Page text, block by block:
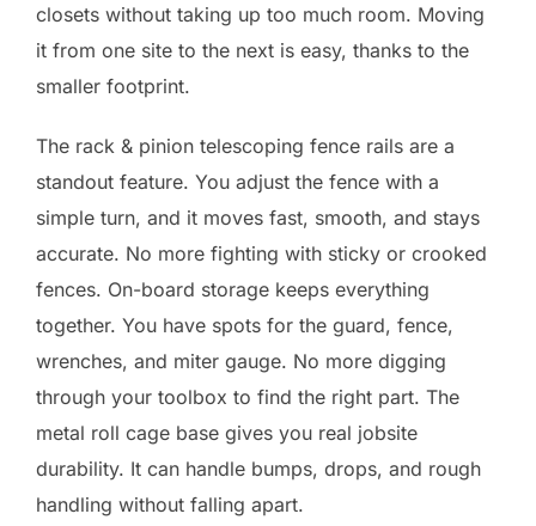
closets without taking up too much room. Moving
it from one site to the next is easy, thanks to the
smaller footprint.
The rack & pinion telescoping fence rails are a
standout feature. You adjust the fence with a
simple turn, and it moves fast, smooth, and stays
accurate. No more fighting with sticky or crooked
fences. On-board storage keeps everything
together. You have spots for the guard, fence,
wrenches, and miter gauge. No more digging
through your toolbox to find the right part. The
metal roll cage base gives you real jobsite
durability. It can handle bumps, drops, and rough
handling without falling apart.